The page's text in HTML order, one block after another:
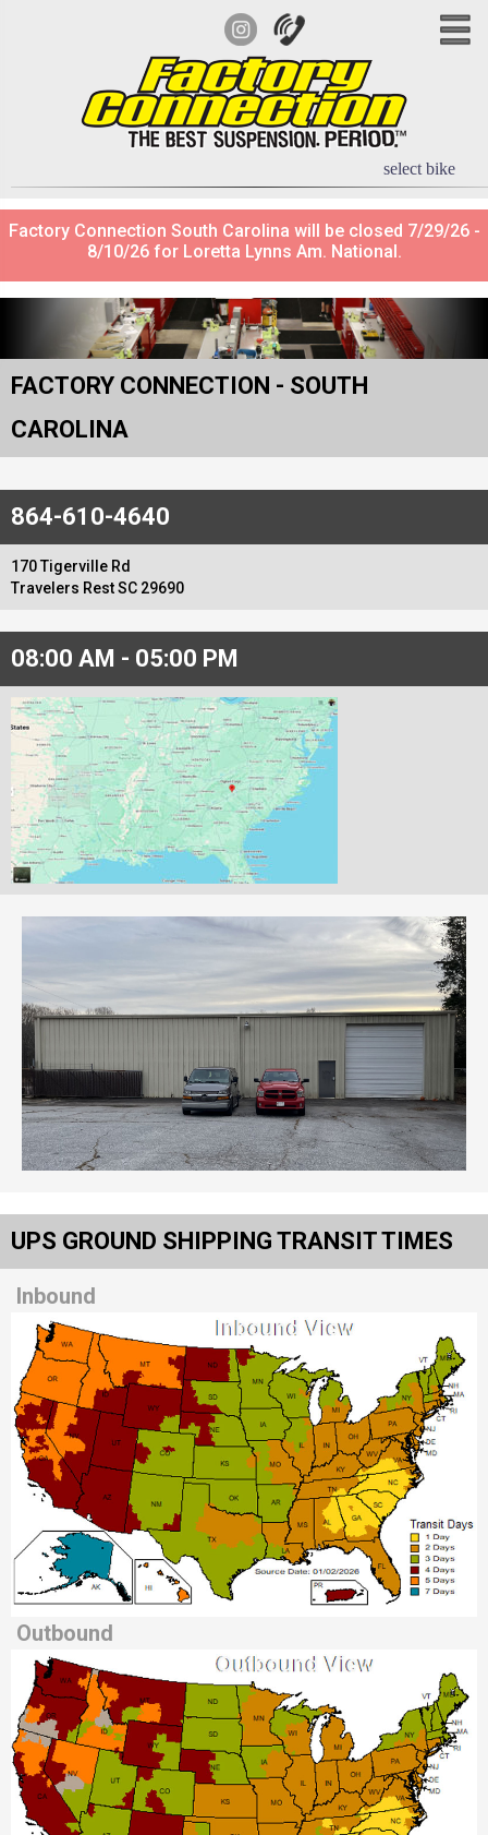
select bike
Factory Connection South Carolina will be closed 7/29/26 -
8/10/26 for Loretta Lynns Am. National.
FACTORY CONNECTION - SOUTH
CAROLINA
864-610-4640
170 Tigerville Rd
Travelers Rest SC 29690
08:00 AM - 05:00 PM
UPS GROUND SHIPPING TRANSIT TIMES
Inbound
Outbound